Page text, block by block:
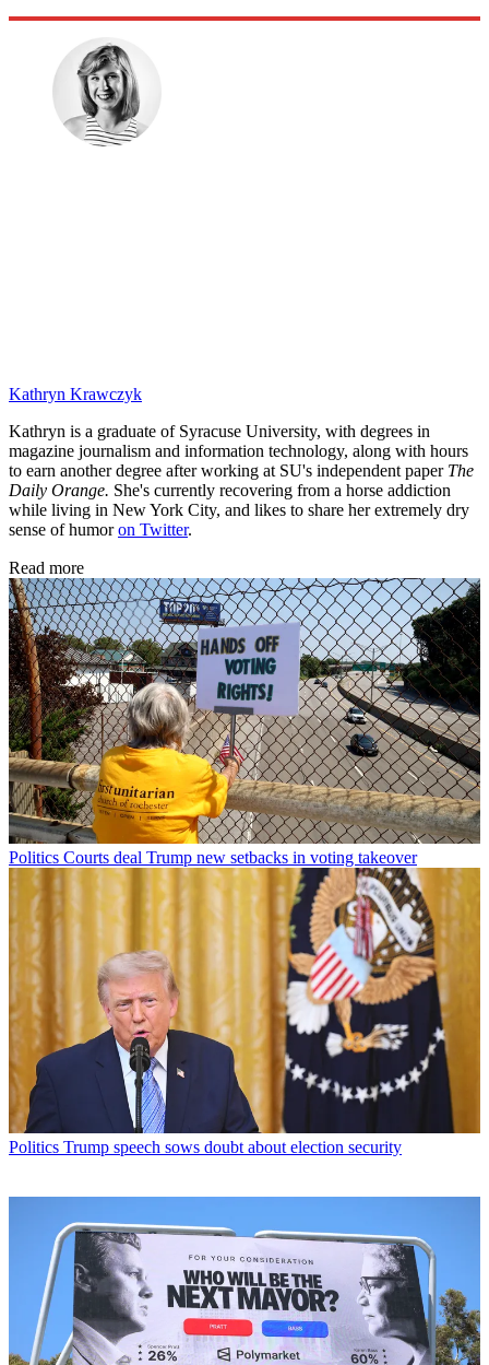
Kathryn Krawczyk
Kathryn is a graduate of Syracuse University, with degrees in
magazine journalism and information technology, along with hours
to earn another degree after working at SU's independent paper The
Daily Orange. She's currently recovering from a horse addiction
while living in New York City, and likes to share her extremely dry
sense of humoron Twitter.
Read more
Politics Courts deal Trump new setbacks in voting takeover
Politics Trump speech sows doubt about election security